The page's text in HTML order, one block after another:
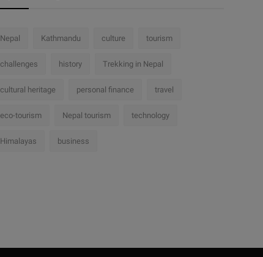
Nepal Kathmandu culture tourism
challenges history Trekking in Nepal
cultural heritage personal finance travel
eco-tourism Nepal tourism technology
Himalayas business